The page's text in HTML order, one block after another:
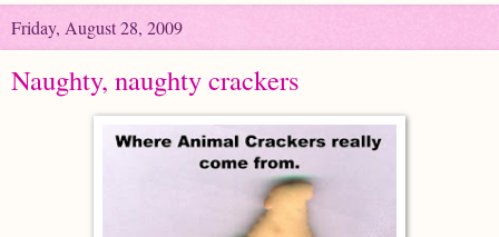
Friday, August 28, 2009
Naughty, naughty crackers